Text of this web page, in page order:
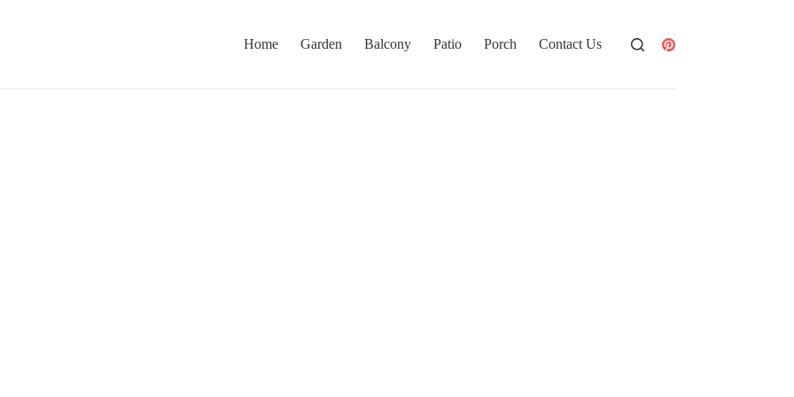
Home Garden Balcony Patio Porch Contact Us